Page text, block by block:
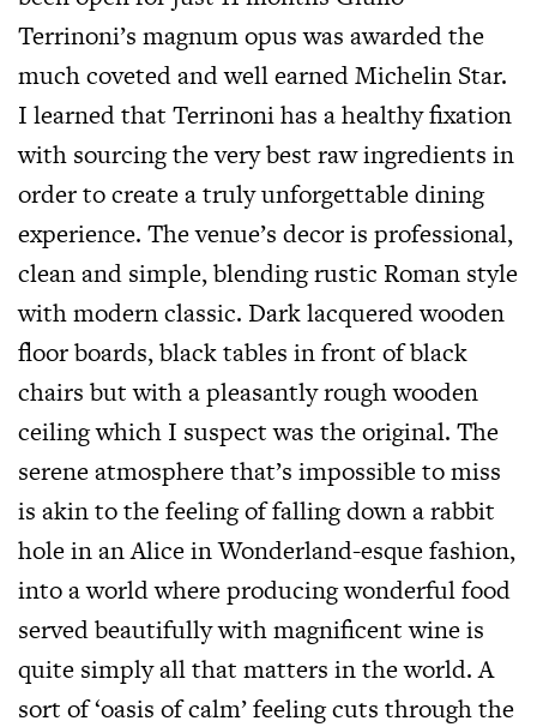
Terrinoni’s magnum opus was awarded the
much coveted and well earned Michelin Star.
I learned that Terrinoni has a healthy fixation
with sourcing the very best raw ingredients in
order to create a truly unforgettable dining
experience. The venue’s decor is professional,
clean and simple, blending rustic Roman style
with modern classic. Dark lacquered wooden
floor boards, black tables in front of black
chairs but with a pleasantly rough wooden
ceiling which I suspect was the original. The
serene atmosphere that’s impossible to miss
is akin to the feeling of falling down a rabbit
hole in an Alice in Wonderland-esque fashion,
into a world where producing wonderful food
served beautifully with magnificent wine is
quite simply all that matters in the world. A
sort of ‘oasis of calm’ feeling cuts through the